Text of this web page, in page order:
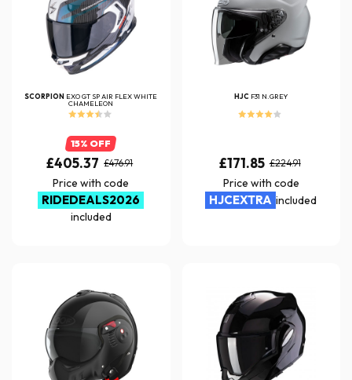
SCORPION EXO GT SP AIR FLEX WHITE
CHAMELEON
15% OFF
£405.37 £476.91
Price with code
RIDEDEALS2026
included
HJC F31 N.GREY
£171.85 £224.91
Price with code
HJCEXTRA included